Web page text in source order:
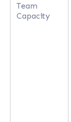
Team
Capacity